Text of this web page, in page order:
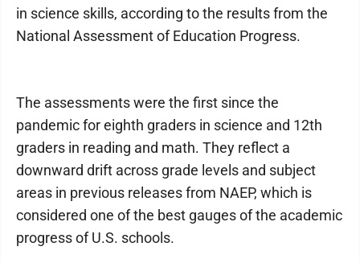
in science skills, according to the results from the
National Assessment of Education Progress.
The assessments were the first since the
pandemic for eighth graders in science and 12th
graders in reading and math. They reflect a
downward drift across grade levels and subject
areas in previous releases from NAEP, which is
considered one of the best gauges of the academic
progress of U.S. schools.